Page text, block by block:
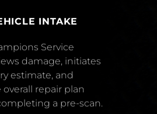
INTAKE
Service
damage, initiates
estimate, and
overall repair plan
a pre-scan.